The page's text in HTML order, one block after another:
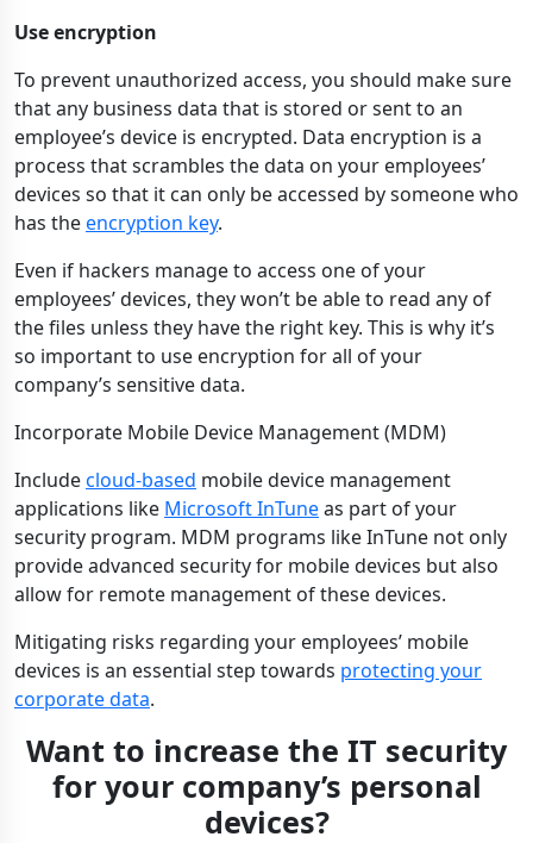
Use encryption
To prevent unauthorized access, you should make sure
that any business data that is stored or sent to an
employee’s device is encrypted. Data encryption is a
process that scrambles the data on your employees’
devices so that it can only be accessed by someone who
has theencryption key.
Even if hackers manage to access one of your
employees’ devices, they won’t be able to read any of
the files unless they have the right key. This is why it’s
so important to use encryption for all of your
company’s sensitive data.
Incorporate Mobile Device Management (MDM)
Includecloud-based mobile device management
applications like Microsoft InTuneas part of your
security program. MDM programs like InTune not only
provide advanced security for mobile devices but also
allow for remote management of these devices.
Mitigating risks regarding your employees’ mobile
devices is an essential step towards protecting your
corporate data.
Want to increase the IT security
for your company’s personal
devices?